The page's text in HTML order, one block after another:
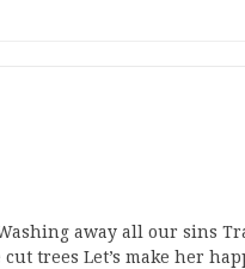
away all our sins
trees Let’s make her